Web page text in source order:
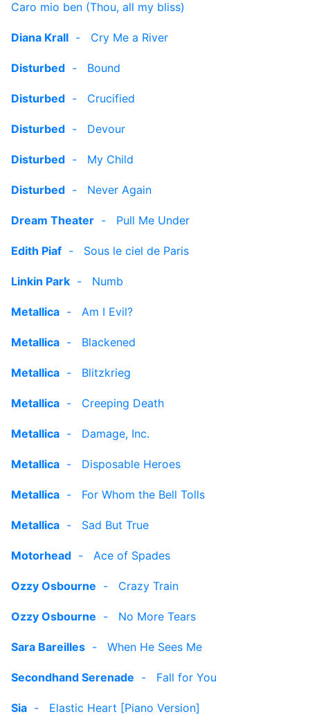
Caro mio ben (Thou, all my bliss)
Diana Krall - Cry Me a River
Disturbed - Bound
Disturbed - Crucified
Disturbed - Devour
Disturbed - My Child
Disturbed - Never Again
Dream Theater - Pull Me Under
Edith Piaf - Sous le ciel de Paris
Linkin Park - Numb
Metallica - Am I Evil?
Metallica - Blackened
Metallica - Blitzkrieg
Metallica - Creeping Death
Metallica - Damage, Inc.
Metallica - Disposable Heroes
Metallica - For Whom the Bell Tolls
Metallica - Sad But True
Motorhead - Ace of Spades
Ozzy Osbourne - Crazy Train
Ozzy Osbourne - No More Tears
Sara Bareilles - When He Sees Me
Secondhand Serenade - Fall for You
Sia - Elastic Heart [Piano Version]